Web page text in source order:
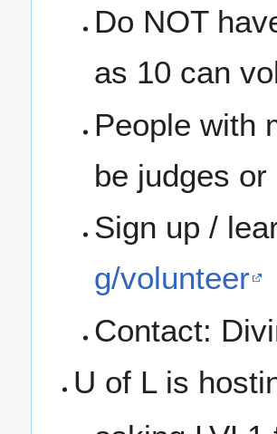
Do NOT
as 10 can
People with
be judges
Sign up /
g/volunteer
Contact:
U of L is